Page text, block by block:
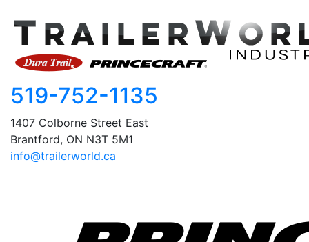
519-752-1135
1407 Colborne Street East
Brantford, ON N3T 5M1
info@trailerworld.ca